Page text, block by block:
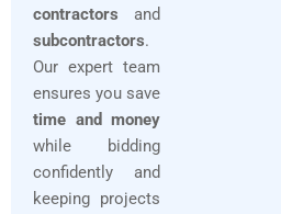
contractors and
subcontractors.
Our expert team
ensures you save
time and money
while bidding
confidently and
keeping projects